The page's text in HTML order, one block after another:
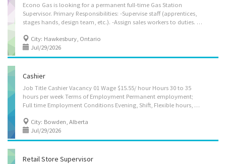
Econo Gas is looking for a permanent full-time Gas Station
Supervisor. Primary Responsibilities: -Supervise staff (apprentices,
stages hands, design team, etc.). -Assign sales workers to duties. -Hire and train or arrange for the training of staff. -Authorize return of merchandise. -Establish work schedules. -Sell merchandise. -Prepare reports on sales volumes, merchandising and personnel matters. -Resolve issues that may arise, including customer requests, complaints and supply shortages. -Organize and maintain inventory. -Supervise and co-ordinate activities of workers. -Manage cash. -Oversee payroll administration. -Conduct performance reviews. -Supervise office and volunteer staff.
City: Hawkesbury, Ontario
Jul/29/2026
Cashier
Job Title Cashier Vacancy 01 Wage $15.55/ hour Hours 30 to 35
hours per week Terms of Employment Permanent employment;
Full time Employment Conditions Evening, Shift, Flexible hours, Morning, Day, Weekend Job Start Date As soon as possible Languages English Education No degree, certificate or diploma Experience Will train On site Work must be completed at the physical location. There is no option to work remotely. Work setting Retail business Tasks Operate cash register; Process money, cheques and credit/debit card payments; Scan items; Tabulate total payment for goods or services required; Receive payment for goods or services; Calculate daily/shift payments received and reconcile with total sales; Suggestive selling; Stock shelves and clean counter area; Wrap or place merchandise in bags; Provide customer service; Verify the age of customers when selling lottery tickets, alcohol or tobacco products Security and safety Criminal...
City: Bowden, Alberta
Jul/29/2026
Retail Store Supervisor